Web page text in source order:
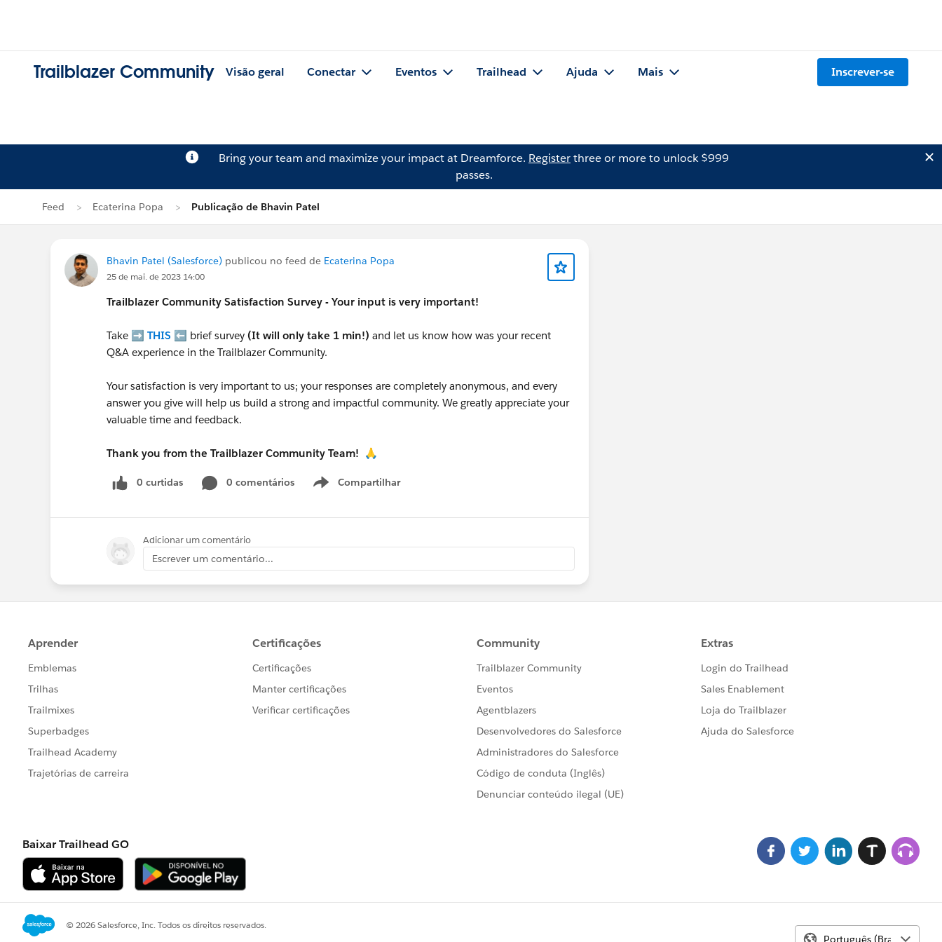
Trailblazer Community Visão geral Conectar Eventos Trailhead Ajuda Mais Inscrever-se
Bring your team and maximize your impact at Dreamforce. Registerthree or more to unlock $999
passes.
Feed Ecaterina Popa Publicação de Bhavin Patel
Bhavin Patel (Salesforce) publicou no feed de Ecaterina Popa
25 de mai. de 2023 14:00
Trailblazer Community Satisfaction Survey - Your input is very important!
Take ➡️ THIS ⬅️ brief survey (It will only take 1 min!) and let us know how was your recent
Q&A experience in the Trailblazer Community.
Your satisfaction is very important to us; your responses are completely anonymous, and every
answer you give will help us build a strong and impactful community. We greatly appreciate your
valuable time and feedback.
Thank you from the Trailblazer Community Team! 🙏
0 curtidas 0 comentários Compartilhar
Show menu
Adicionar um comentário
Escrever um comentário...